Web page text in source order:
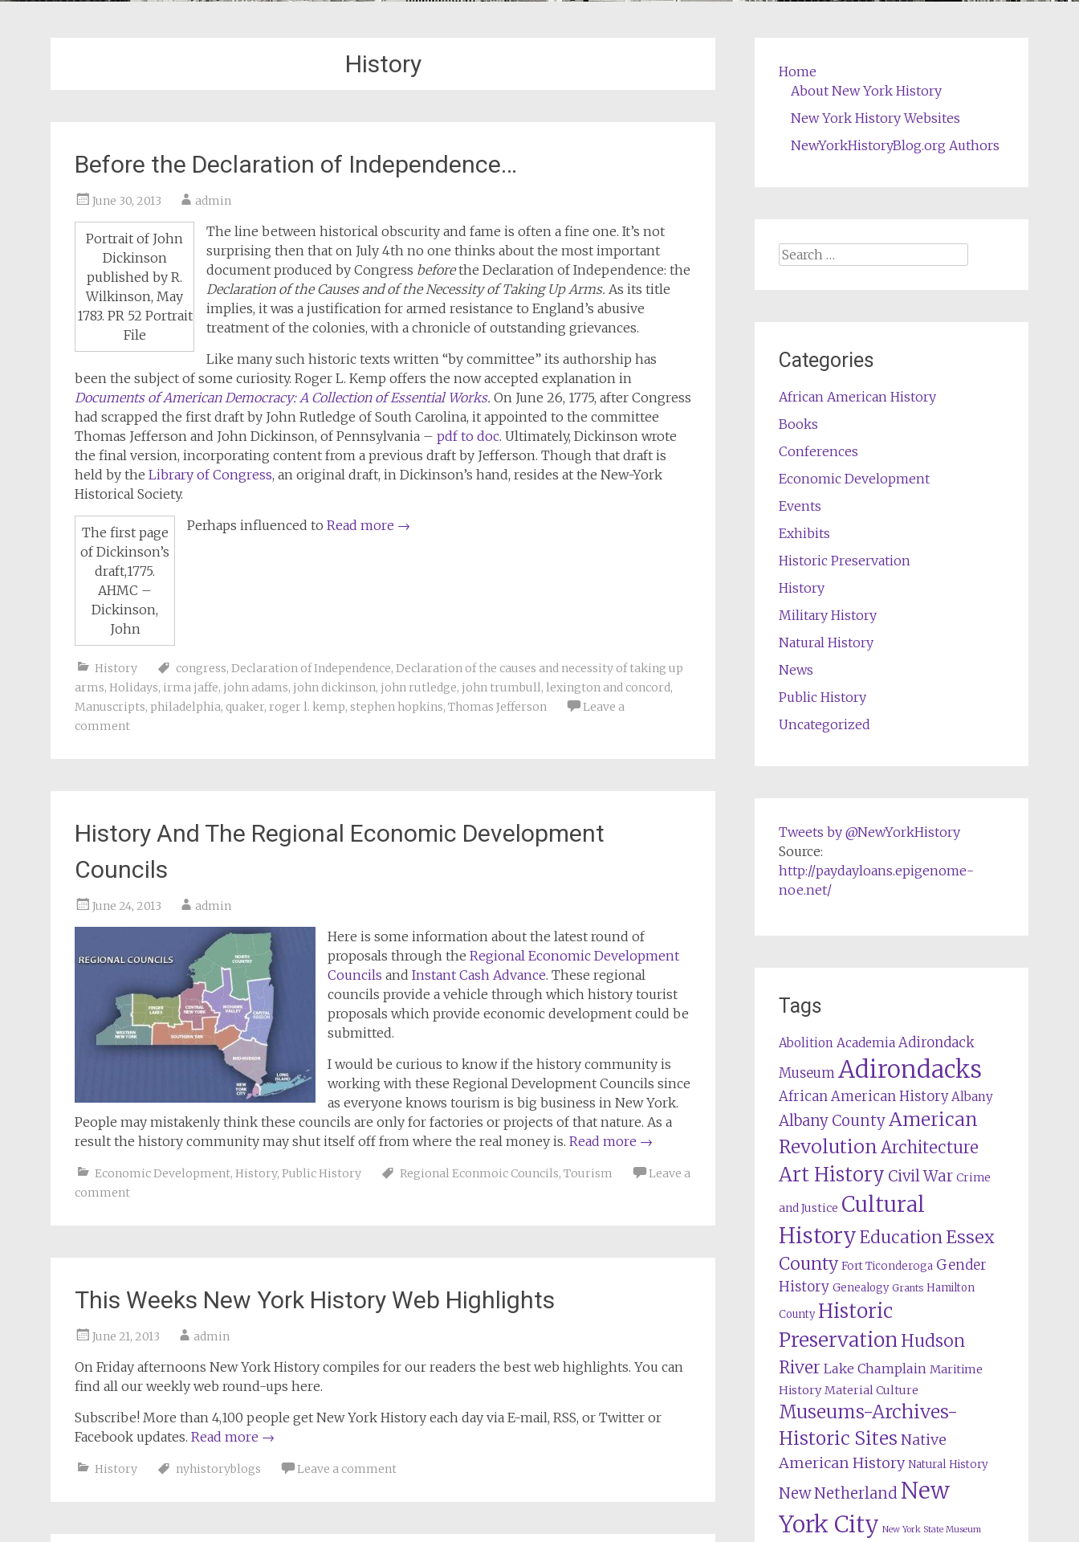
History
Before the Declaration of Independence…
June 30, 2013 admin
Portrait of John
Dickinson
published by R.
Wilkinson, May
1783. PR 52 Portrait
File
The line between historical obscurity and fame is often a fine one. It’s not
surprising then that on July 4th no one thinks about the most important
document produced by Congress beforethe Declaration of Independence: the
Declaration of the Causes and of the Necessity of Taking Up Arms. As its title
implies, it was a justification for armed resistance to England’s abusive
treatment of the colonies, with a chronicle of outstanding grievances.
Like many such historic texts written “by committee” its authorship has
been the subject of some curiosity. Roger L. Kemp offers the now accepted explanation in
Documents of American Democracy: A Collection of Essential Works. On June 26, 1775, after Congress
had scrapped the first draft by John Rutledge of South Carolina, it appointed to the committee
Thomas Jefferson and John Dickinson, of Pennsylvania – pdf to doc. Ultimately, Dickinson wrote
the final version, incorporating content from a previous draft by Jefferson. Though that draft is
held by the Library of Congress, an original draft, in Dickinson’s hand, resides at the New-York
Historical Society.
The first page
of Dickinson’s
draft,1775.
AHMC –
Dickinson,
John
Perhaps influenced to Read more →
History congress, Declaration of Independence, Declaration of the causes and necessity of taking up
arms, Holidays, irma jaffe, john adams, john dickinson, john rutledge, john trumbull, lexington and concord,
Manuscripts, philadelphia, quaker, roger l. kemp, stephen hopkins, Thomas Jefferson
Leave a
comment
History And The Regional Economic Development
Councils
June 24, 2013 admin
Here is some information about the latest round of
proposals through the Regional Economic Development
Councils and Instant Cash Advance. These regional
councils provide a vehicle through which history tourist
proposals which provide economic development could be
submitted.
I would be curious to know if the history community is
working with these Regional Development Councils since
as everyone knows tourism is big business in New York.
People may mistakenly think these councils are only for factories or projects of that nature. As a
result the history community may shut itself off from where the real money is. Read more →
Economic Development, History, Public History Regional Econmoic Councils, Tourism
Leave a
comment
This Weeks New York History Web Highlights
June 21, 2013 admin
On Friday afternoons New York History compiles for our readers the best web highlights. You can
find all our weekly web round-ups here.
Subscribe! More than 4,100 people get New York History each day via E-mail, RSS, or Twitter or
Facebook updates. Read more →
History nyhistoryblogs Leave a comment
Home
About New York History
New York History Websites
NewYorkHistoryBlog.org Authors
Search
Categories
African American History
Books
Conferences
Economic Development
Events
Exhibits
Historic Preservation
History
Military History
Natural History
News
Public History
Uncategorized
Tweets by @NewYorkHistory
Source:
http://paydayloans.epigenome-
noe.net/
Tags
Abolition Academia Adirondack
Museum Adirondacks
African American History Albany
Albany CountyAmerican
RevolutionArchitecture
Art History Civil War Crime
and Justice Cultural
HistoryEducationEssex
County Fort Ticonderoga Gender
History Genealogy Grants Hamilton
County Historic
Preservation Hudson
River Lake Champlain Maritime
History Material Culture
Museums-Archives-
Historic Sites Native
American History Natural History
New Netherland New
York City New York State Museum